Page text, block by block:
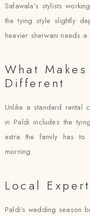
Safawala’s stylists
the tying style slightly
heavier sherwani needs
What
Different
Unlike a standard rental
in Paldi includes the
extra the family has to
morning.
Local
Paldi’s wedding season